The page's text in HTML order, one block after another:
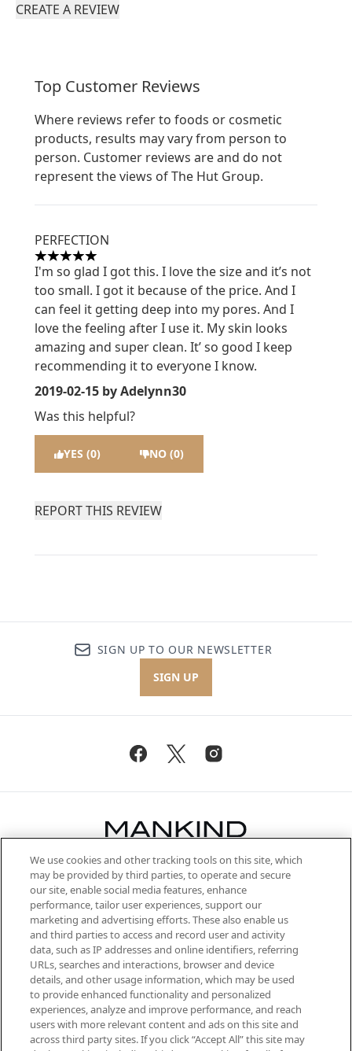
CREATE A REVIEW
Top Customer Reviews
Where reviews refer to foods or cosmetic
products, results may vary from person to
person. Customer reviews are and do not
represent the views of The Hut Group.
PERFECTION
5 stars out of a maximum of 5
I'm so glad I got this. I love the size and it’s not
too small. I got it because of the price. And I
can feel it getting deep into my pores. And I
love the feeling after I use it. My skin looks
amazing and super clean. It’ so good I keep
recommending it to everyone I know.
2019-02-15 by Adelynn30
Was this helpful?
YES (0) NO (0)
REPORT THIS REVIEW
SIGN UP TO OUR NEWSLETTER
SIGN UP
Be the first to know about the latest
arrivals, from niche and established
brands, seasonal trends and receive
exclusive editorial from the Sunday
Supplement.
Cookie Consent
Do Not Sell or Share My Personal
Information
HELP & INFORMATION
We use cookies and other tracking tools on this site, which
may be provided by third parties, to operate and secure
our site, enable social media features, enhance
performance, tailor user experiences, support our
marketing and advertising efforts. These also enable us
and third parties to access and record user and activity
data, such as IP addresses and online identifiers, referring
URLs, searches and interactions, browser and device
details, and other usage information, which may be used
to provide enhanced functionality and personalized
experiences, analyze and improve performance, and reach
users with more relevant content and ads on this site and
across third party sites. If you click “Accept All” this site may